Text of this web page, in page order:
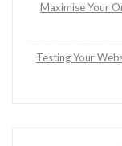
Maximise Your
Testing Your